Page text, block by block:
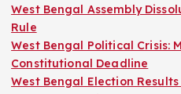
West Bengal Assembly
Rule
West Bengal Political Crisis:
Constitutional Deadline
West Bengal Election